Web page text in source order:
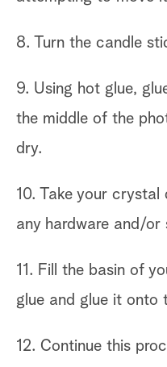
8. Turn the candle
9. Using hot glue,
the middle of the
dry.
10. Take your crystal
any hardware and/or
11. Fill the basin of
glue and glue it onto
12. Continue this